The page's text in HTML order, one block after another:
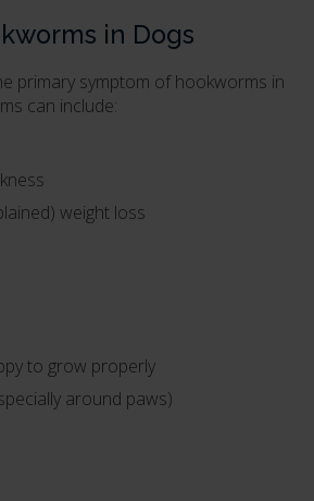
in Dogs
primary symptom of hookworms in
can include:
weight loss
to grow properly
around paws)